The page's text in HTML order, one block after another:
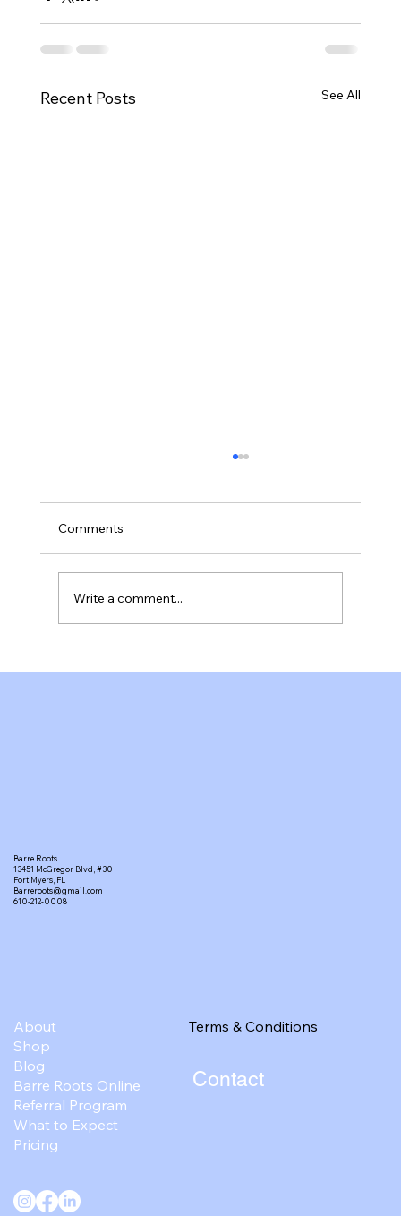
Recent Posts See All
Comments
Write a comment...
Barre Roots
13451 McGregor Blvd, #30
Fort Myers, FL
Barreroots@gmail.com
610-212-0008
About
Shop
Blog
Barre Roots Online
Referral Program
What to Expect
Pricing
Terms & Conditions
Contact